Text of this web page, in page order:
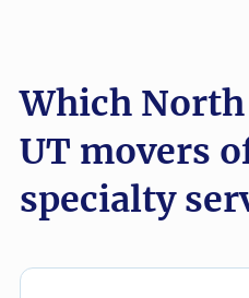
Which North
UT movers
specialty